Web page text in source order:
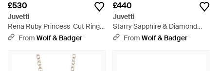
£530
Juvetti
Rena Ruby Princess-Cut Ring
With Pavé Diamond Band - Red
From Wolf & Badger
£440
Juvetti
Starry Sapphire & Diamond
Eternity Circle Pendant
From Wolf & Badger